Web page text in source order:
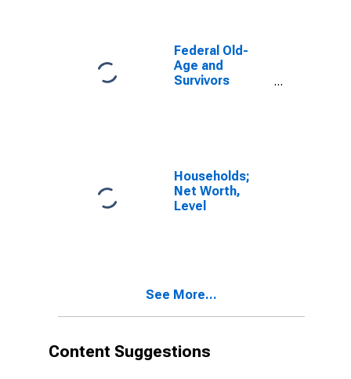
of Maximum
Entitlements,
Revaluation
Federal Old-
Age and
Survivors
of Maximum
Entitlements,
Transactions
Households;
Net Worth,
Level
See More...
Content Suggestions